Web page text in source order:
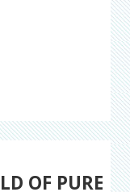
OF PURE